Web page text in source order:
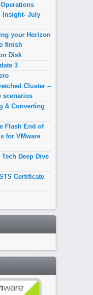
Insight- July
your Horizon
finish
Disk
3
Cluster –
scenarios
& Converting
Flash End of
for VMware
Deep Dive
Certificate